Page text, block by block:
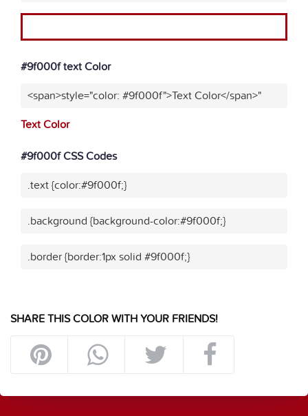
#9f000f text Color
<span>style="color: #9f000f">Text Color</span>"
Text Color
#9f000f CSS Codes
.text {color:#9f000f;}
.background {background-color:#9f000f;}
.border {border:1px solid #9f000f;}
SHARE THIS COLOR WITH YOUR FRIENDS!